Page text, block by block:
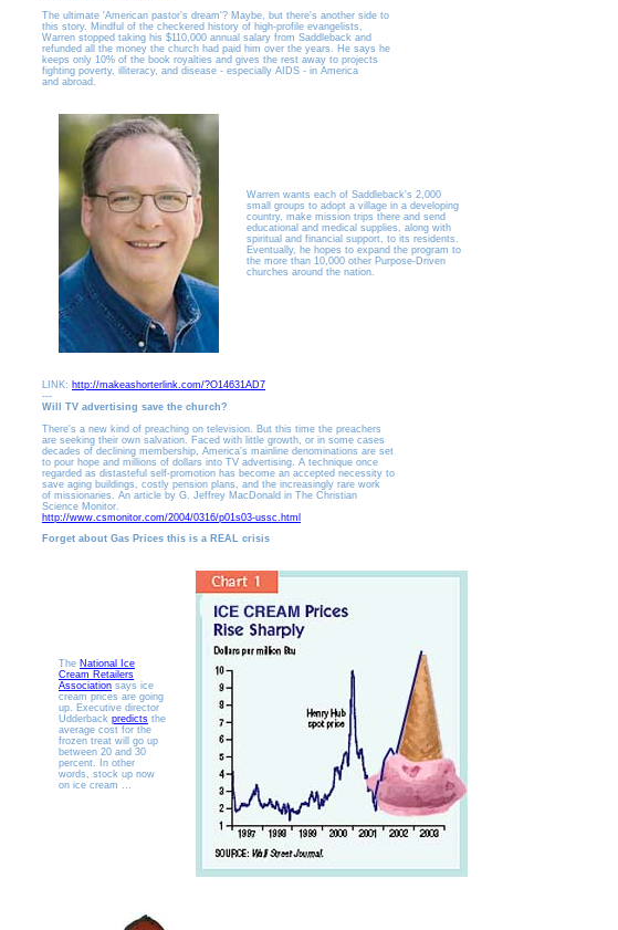
The ultimate 'American pastor's dream'? Maybe, but there's another side to
this story. Mindful of the checkered history of high-profile evangelists,
Warren stopped taking his $110,000 annual salary from Saddleback and
refunded all the money the church had paid him over the years. He says he
keeps only 10% of the book royalties and gives the rest away to projects
fighting poverty, illiteracy, and disease - especially AIDS - in America
and abroad.
Warren wants each of Saddleback's 2,000
small groups to adopt a village in a developing
country, make mission trips there and send
educational and medical supplies, along with
spiritual and financial support, to its residents.
Eventually, he hopes to expand the program to
the more than 10,000 other Purpose-Driven
churches around the nation.
LINK: http://makeashorterlink.com/?O14631AD7
---
Will TV advertising save the church?
There's a new kind of preaching on television. But this time the preachers
are seeking their own salvation. Faced with little growth, or in some cases
decades of declining membership, America's mainline denominations are set
to pour hope and millions of dollars into TV advertising. A technique once
regarded as distasteful self-promotion has become an accepted necessity to
save aging buildings, costly pension plans, and the increasingly rare work
of missionaries. An article by G. Jeffrey MacDonald in The Christian
Science Monitor.
http://www.csmonitor.com/2004/0316/p01s03-ussc.html
Forget about Gas Prices this is a REAL crisis
The National Ice
Cream Retailers
Association says ice
cream prices are going
up. Executive director
Udderback predicts the
average cost for the
frozen treat will go up
between 20 and 30
percent. In other
words, stock up now
on ice cream ...